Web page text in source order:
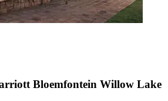
Bloemfontein Willow Lake